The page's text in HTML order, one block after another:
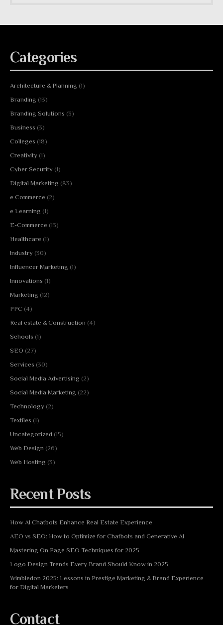
Categories
Architecture & Planning (1)
Branding (13)
Branding Solutions (3)
Business (3)
Colleges (18)
Creativity (1)
Cyber Security (1)
Digital Marketing (83)
e Commerce (2)
e Learning (1)
E-Commerce (13)
Healthcare (1)
Industry (30)
Influencer Marketing (1)
Innovations (1)
Marketing (12)
PPC (4)
Real estate & Construction (4)
Schools (1)
SEO (27)
Services (30)
Social Media Advertising (2)
Social Media Marketing (22)
Technology (2)
Textiles (1)
Uncategorized (15)
Web Design (26)
Web Hosting (3)
Recent Posts
How AI Chatbots Enhance Real Estate Experience
AEO vs SEO: How to Optimize for Chatbots and Generative AI
Mastering On Page SEO Techniques for 2025
Logo Design Trends Every Brand Should Know in 2025
Wimbledon 2025: Lessons in Prestige Marketing & Brand Experience
for Digital Marketers
Contact